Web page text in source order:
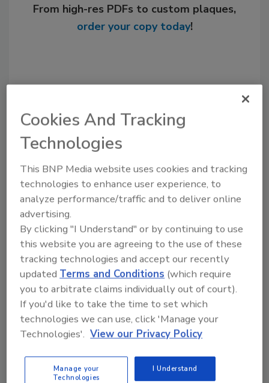
From high-res PDFs to custom plaques,
order your copy today!
Recommended Content
to unlock your recommendations.
Already have an account? Sign In
Cookies And Tracking
Technologies
This BNP Media website uses cookies and tracking
technologies to enhance user experience, to
analyze performance/traffic and to deliver online
advertising.
By clicking "I Understand" or by continuing to use
this website you are agreeing to the use of these
tracking technologies and accept our recently
updated Terms and Conditions (which require
you to arbitrate claims individually out of court).
If you'd like to take the time to set which
technologies we can use, click 'Manage your
Technologies'. View our Privacy Policy
Manage your
Technologies
I Understand